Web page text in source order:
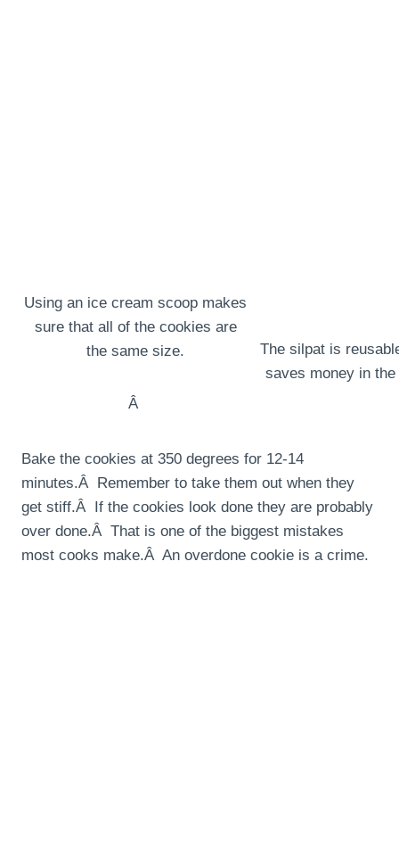
Using an ice cream scoop makes
sure that all of the cookies are
the same size.
Â
The silpat is
saves money in
Bake the cookies at 350 degrees for 12-14
minutes.Â Remember to take them out when they
get stiff.Â If the cookies look done they are probably
over done.Â That is one of the biggest mistakes
most cooks make.Â An overdone cookie is a crime.